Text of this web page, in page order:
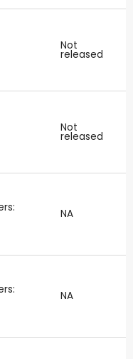
Not
released
Not
released
NA
NA